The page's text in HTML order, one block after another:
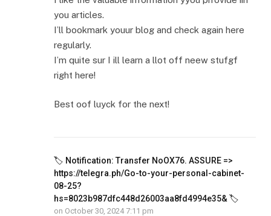
you articles.
I’ll bookmark youur blog and check again here
regularly.
I’m quite sur I ill learn a llot off neew stufgf
right here!
Best oof luyck for the next!
🏷 Notification: Transfer NoOX76. ASSURE =>
https://telegra.ph/Go-to-your-personal-cabinet-
08-25?
hs=8023b987dfc448d26003aa8fd4994e35& 🏷
on October 30, 2024 7:11 pm